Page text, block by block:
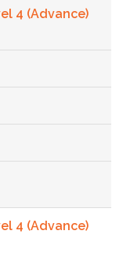
4 (Advance)
4 (Advance)